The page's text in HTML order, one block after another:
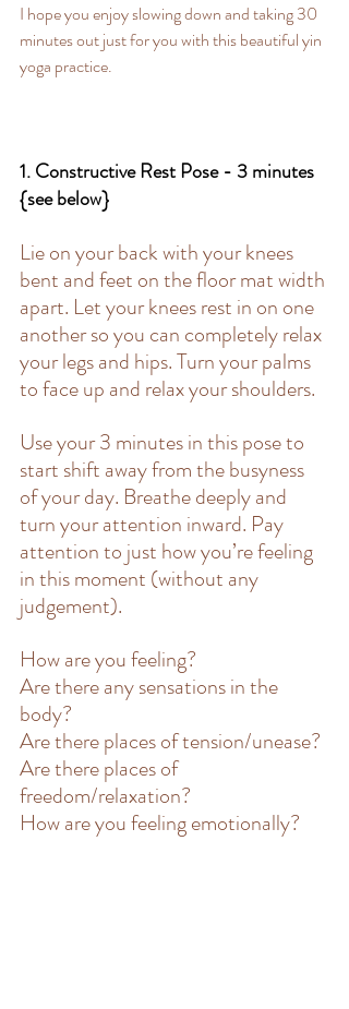
I hope you enjoy slowing down and taking 30
minutes out just for you with this beautiful yin
yoga practice.
1. Constructive Rest Pose - 3 minutes
{see below}
Lie on your back with your knees
bent and feet on the floor mat width
apart. Let your knees rest in on one
another so you can completely relax
your legs and hips. Turn your palms
to face up and relax your shoulders.
Use your 3 minutes in this pose to
start shift away from the busyness
of your day. Breathe deeply and
turn your attention inward. Pay
attention to just how you’re feeling
in this moment (without any
judgement).
How are you feeling?
Are there any sensations in the
body?
Are there places of tension/unease?
Are there places of
freedom/relaxation?
How are you feeling emotionally?